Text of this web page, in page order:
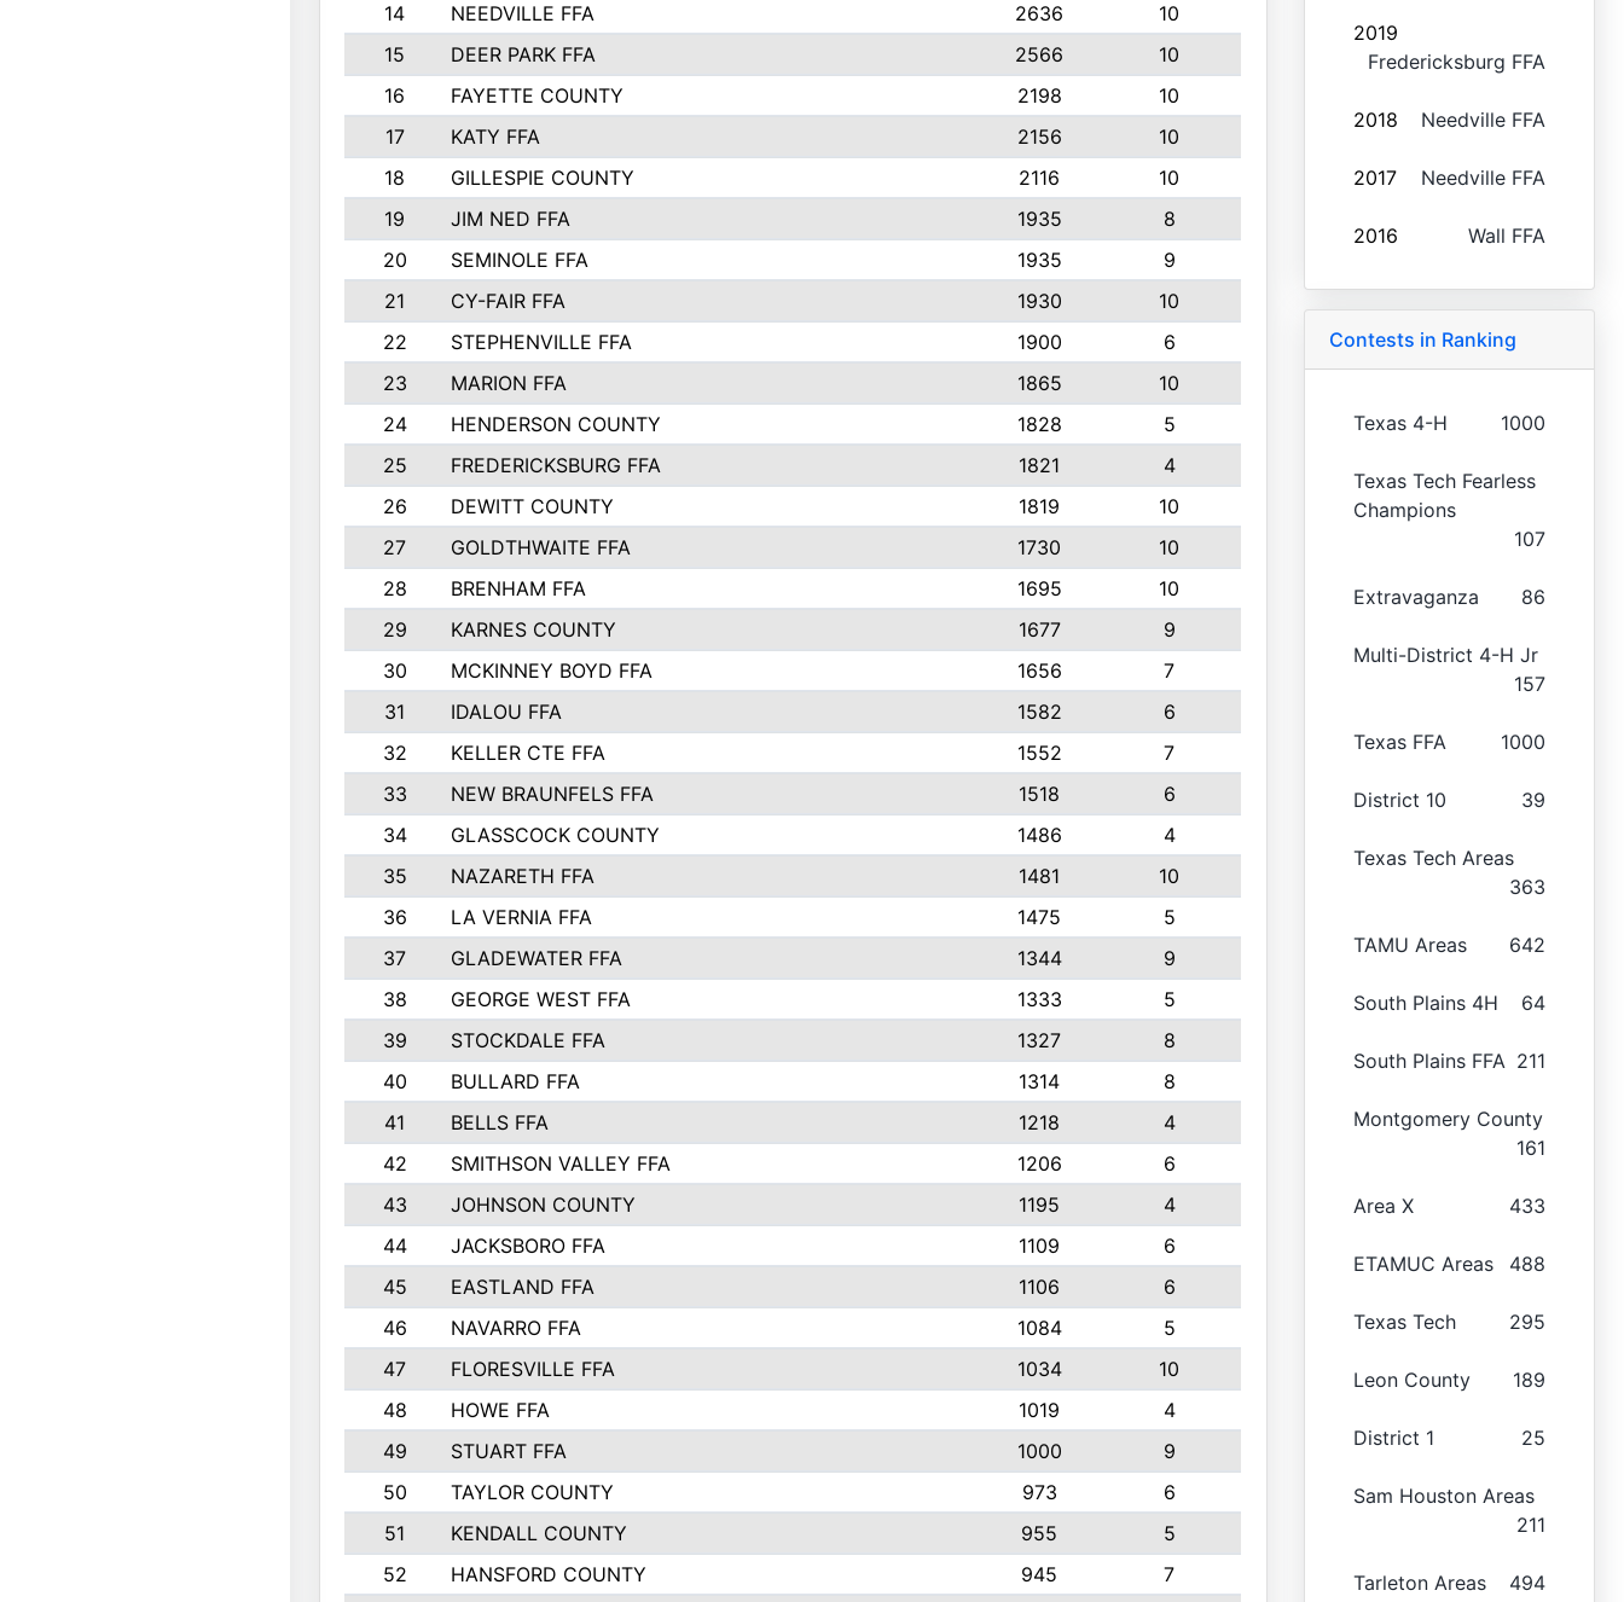
14
NEEDVILLE FFA 2636
10
15
DEER PARK FFA 2566
10
16
FAYETTE COUNTY 2198
10
17
KATY FFA 2156
10
18
GILLESPIE COUNTY 2116
10
19
JIM NED FFA 1935
8
20
SEMINOLE FFA 1935
9
21
CY-FAIR FFA 1930
10
22
STEPHENVILLE FFA 1900
6
23
MARION FFA 1865
10
24
HENDERSON COUNTY 1828
5
25
FREDERICKSBURG FFA 1821
4
26
DEWITT COUNTY 1819
10
27
GOLDTHWAITE FFA 1730
10
28
BRENHAM FFA 1695
10
29
KARNES COUNTY 1677
9
30
MCKINNEY BOYD FFA 1656
7
31
IDALOU FFA 1582
6
32
KELLER CTE FFA 1552
7
33
NEW BRAUNFELS FFA 1518
6
34
GLASSCOCK COUNTY 1486
4
35
NAZARETH FFA 1481
10
36
LA VERNIA FFA 1475
5
37
GLADEWATER FFA 1344
9
38
GEORGE WEST FFA 1333
5
39
STOCKDALE FFA 1327
8
40
BULLARD FFA 1314
8
41
BELLS FFA 1218
4
42
SMITHSON VALLEY FFA 1206
6
43
JOHNSON COUNTY 1195
4
44
JACKSBORO FFA 1109
6
45
EASTLAND FFA 1106
6
46
NAVARRO FFA 1084
5
47
FLORESVILLE FFA 1034
10
48
HOWE FFA 1019
4
49
STUART FFA 1000
9
50
TAYLOR COUNTY 973
6
51
KENDALL COUNTY 955
5
52
HANSFORD COUNTY 945
7
2019
Fredericksburg FFA
2018 Needville FFA
2017 Needville FFA
2016 Wall FFA
Contests in Ranking
Texas 4-H 1000
Texas Tech Fearless
Champions
107
Extravaganza 86
Multi-District 4-H Jr
157
Texas FFA 1000
District 10 39
Texas Tech Areas
363
TAMU Areas 642
South Plains 4H 64
South Plains FFA 211
Montgomery County
161
Area X 433
ETAMUC Areas 488
Texas Tech 295
Leon County 189
District 1 25
Sam Houston Areas
211
Tarleton Areas 494